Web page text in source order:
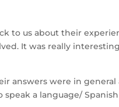
to us about their
It was really
answers were in
a language/